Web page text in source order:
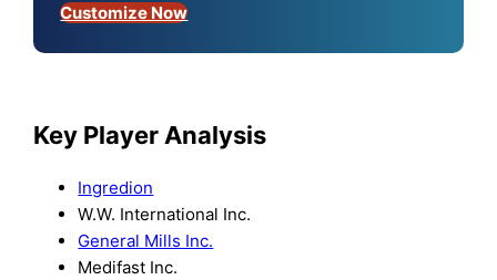
Customize Now
Key Player Analysis
Ingredion
W.W. International Inc.
General Mills Inc.
Medifast Inc.